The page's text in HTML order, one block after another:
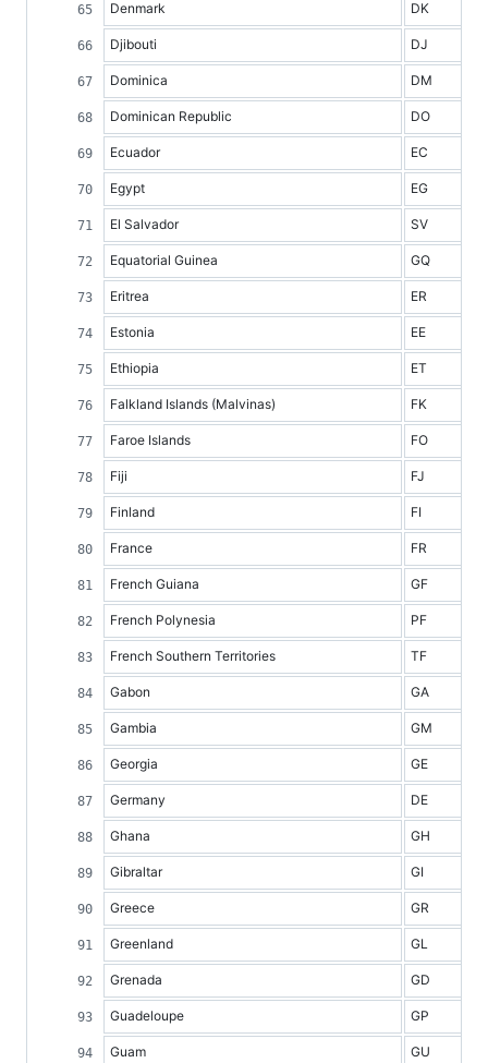
Denmark DK
Djibouti DJ
Dominica DM
Dominican Republic DO
Ecuador EC
Egypt EG
El Salvador SV
Equatorial Guinea GQ
Eritrea ER
Estonia EE
Ethiopia ET
Falkland Islands (Malvinas) FK
Faroe Islands FO
Fiji FJ
Finland FI
France FR
French Guiana GF
French Polynesia PF
French Southern Territories TF
Gabon GA
Gambia GM
Georgia GE
Germany DE
Ghana GH
Gibraltar GI
Greece GR
Greenland GL
Grenada GD
Guadeloupe GP
Guam GU